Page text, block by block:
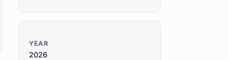
YEAR
2026